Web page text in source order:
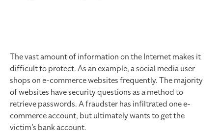
The vast amount of information on the Internet makes it
difficult to protect. As an example, a social media user
shops on e-commerce websites frequently. The majority
of websites have security questions as a method to
retrieve passwords. A fraudster has infiltrated one e-
commerce account, but ultimately wants to get the
victim’s bank account.